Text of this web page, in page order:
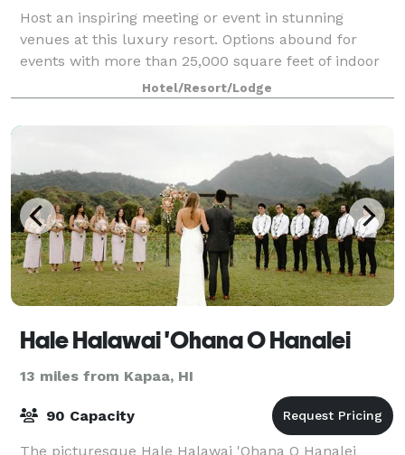
Host an inspiring meeting or event in stunning
venues at this luxury resort. Options abound for
events with more than 25,000 square feet of indoor
meeting space and 40,000 square feet of
breathtaking outdoor venues.
Hotel/Resort/Lodge
Hale Halawai 'Ohana O Hanalei
13 miles from Kapaa, HI
90 Capacity
The picturesque Hale Halawai 'Ohana O Hanalei